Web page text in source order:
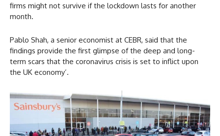
firms might not survive if the lockdown lasts for another
month.
Pablo Shah, a senior economist at CEBR, said that the
findings provide the first glimpse of the deep and long-
term scars that the coronavirus crisis is set to inflict upon
the UK economy’.